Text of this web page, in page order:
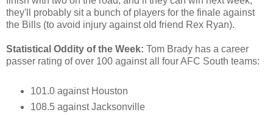
they'll probably sit a bunch of players for the finale against
the Bills (to avoid injury against old friend Rex Ryan).
Statistical Oddity of the Week: Tom Brady has a career
passer rating of over 100 against all four AFC South teams:
101.0 against Houston
108.5 against Jacksonville